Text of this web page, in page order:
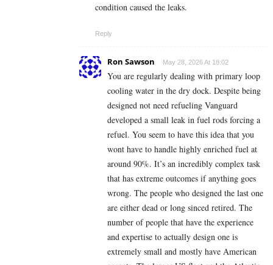
condition caused the leaks.
Reply
Ron Sawson May 28, 2026 At 18:02
You are regularly dealing with primary loop
cooling water in the dry dock. Despite being
designed not need refueling Vanguard
developed a small leak in fuel rods forcing a
refuel. You seem to have this idea that you
wont have to handle highly enriched fuel at
around 90%. It’s an incredibly complex task
that has extreme outcomes if anything goes
wrong. The people who designed the last one
are either dead or long sinced retired. The
number of people that have the experience
and expertise to actually design one is
extremely small and mostly have American